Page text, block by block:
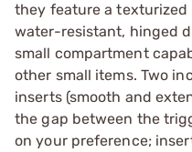
they feature a
water-resistant, hinged
small compartment
other small items. Two
inserts (smooth and
the gap between the
on your preference;